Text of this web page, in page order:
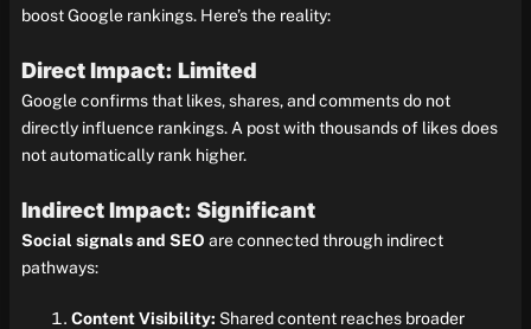
boost Google rankings. Here’s the reality:
Direct Impact: Limited
Google confirms that likes, shares, and comments do not
directly influence rankings. A post with thousands of likes does
not automatically rank higher.
Indirect Impact: Significant
Social signals and SEO are connected through indirect
pathways:
Content Visibility: Shared content reaches broader